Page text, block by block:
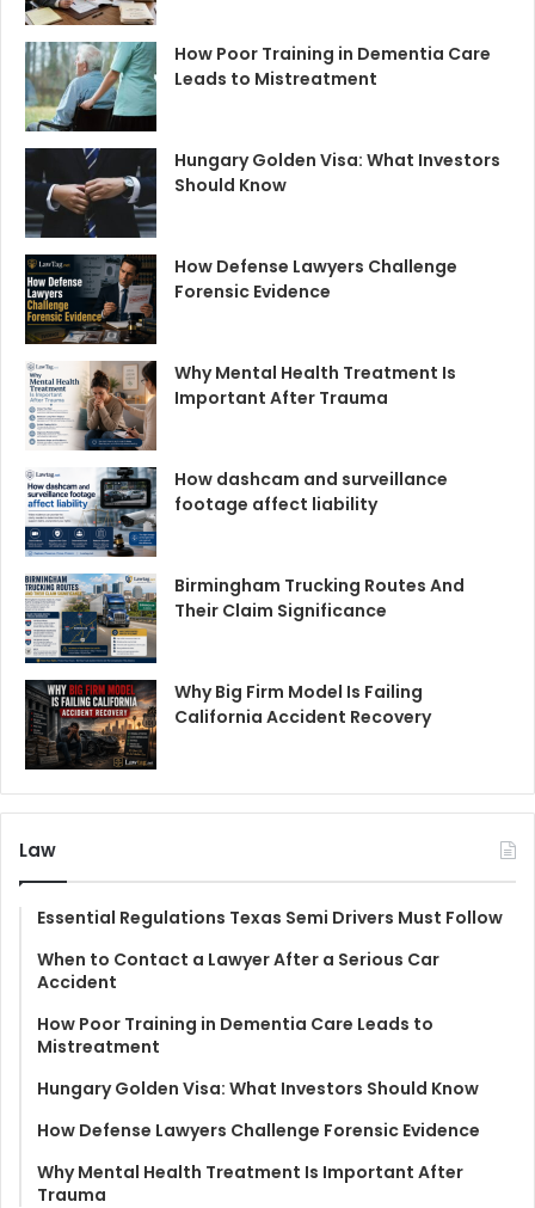
How Poor Training in Dementia Care
Leads to Mistreatment
Hungary Golden Visa: What Investors
Should Know
How Defense Lawyers Challenge
Forensic Evidence
Why Mental Health Treatment Is
Important After Trauma
How dashcam and surveillance
footage affect liability
Birmingham Trucking Routes And
Their Claim Significance
Why Big Firm Model Is Failing
California Accident Recovery
Law
Essential Regulations Texas Semi Drivers Must Follow
When to Contact a Lawyer After a Serious Car
Accident
How Poor Training in Dementia Care Leads to
Mistreatment
Hungary Golden Visa: What Investors Should Know
How Defense Lawyers Challenge Forensic Evidence
Why Mental Health Treatment Is Important After
Trauma